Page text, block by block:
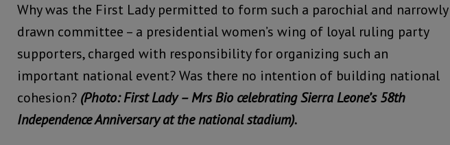
Why was the First Lady permitted to form such a parochial and narrowly
drawn committee – a presidential women’s wing of loyal ruling party
supporters, charged with responsibility for organizing such an
important national event? Was there no intention of building national
cohesion? (Photo: First Lady – Mrs Bio celebrating Sierra Leone’s 58th
Independence Anniversary at the national stadium).